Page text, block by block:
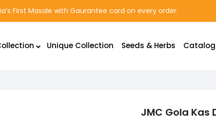
First Masale with Gaurantee card on every order.
Unique Collection Seeds & Herbs Catalog
JMC Gola Kas